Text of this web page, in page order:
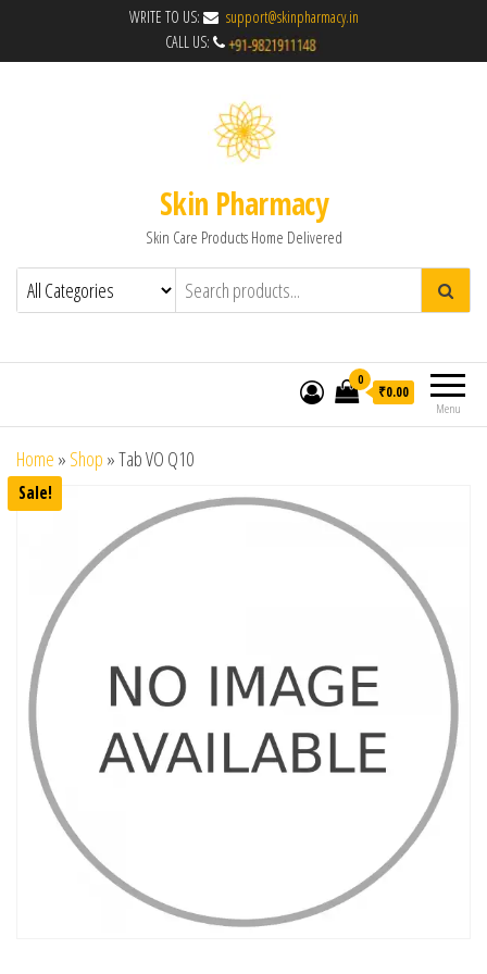
WRITE TO US:
support@skinpharmacy.in
CALL US:
Skin Pharmacy
Skin Care Products Home Delivered
Menu
0
₹0.00
Home » Shop »Tab VO Q10
Sale!